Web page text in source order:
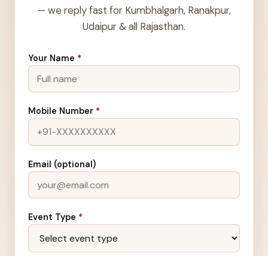
— we reply fast for Kumbhalgarh, Ranakpur,
Udaipur & all Rajasthan.
Your Name *
Mobile Number *
Email (optional)
Event Type *